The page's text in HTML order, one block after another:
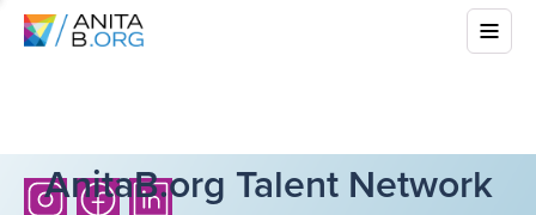
AnitaB.org Talent Network